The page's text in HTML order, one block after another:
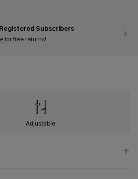
Subscribers
for free returns!
Adjustable